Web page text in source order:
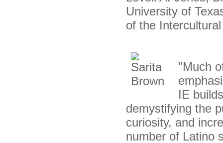
University of
of the
"Much
IE
demystifying the
curiosity, and
number of Latino